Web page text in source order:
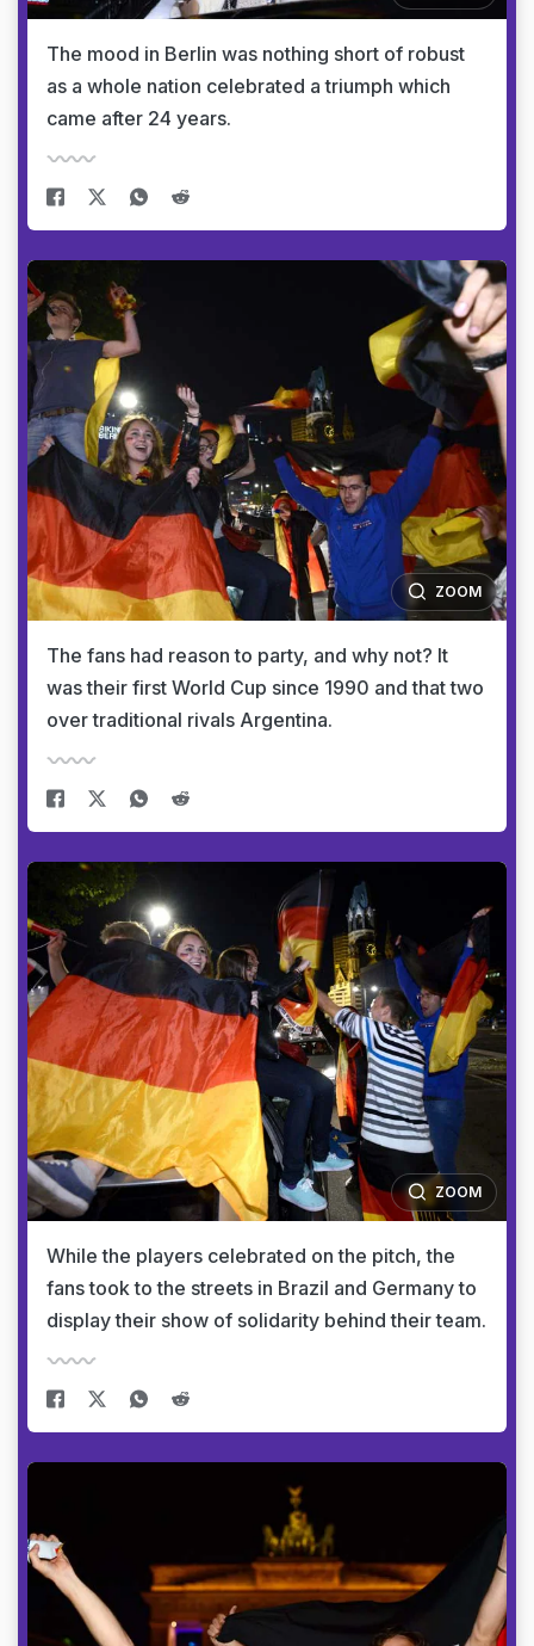
The mood in Berlin was nothing short of robust
as a whole nation celebrated a triumph which
came after 24 years.
ZOOM
The fans had reason to party, and why not? It
was their first World Cup since 1990 and that two
over traditional rivals Argentina.
ZOOM
While the players celebrated on the pitch, the
fans took to the streets in Brazil and Germany to
display their show of solidarity behind their team.